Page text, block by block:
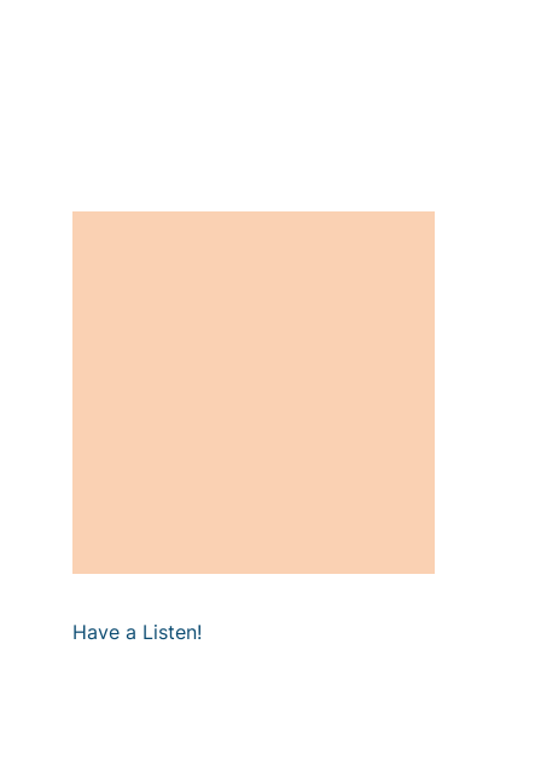
Have a Listen!